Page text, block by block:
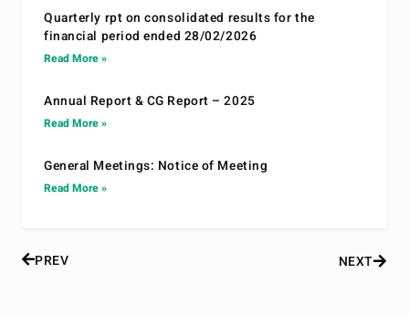
Quarterly rpt on consolidated results for the
financial period ended 28/02/2026
Read More »
Annual Report & CG Report – 2025
Read More »
General Meetings: Notice of Meeting
Read More »
PREV NEXT